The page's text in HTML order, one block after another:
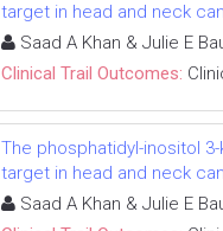
target in head and neck
Saad A Khan & Julie E
Clinical Trail Outcomes:
The phosphatidyl-inositol
target in head and neck
Saad A Khan & Julie E